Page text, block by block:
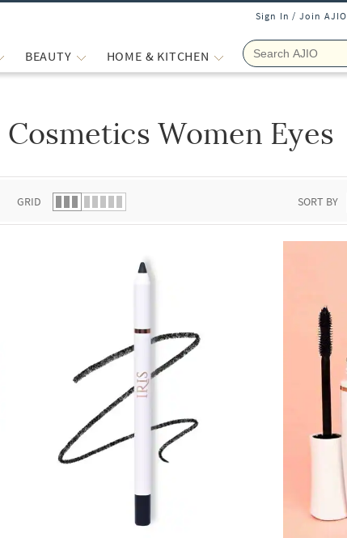
Sign In / Join AJIO
BEAUTY HOME & KITCHEN
Women Eyes
GRID SORT BY